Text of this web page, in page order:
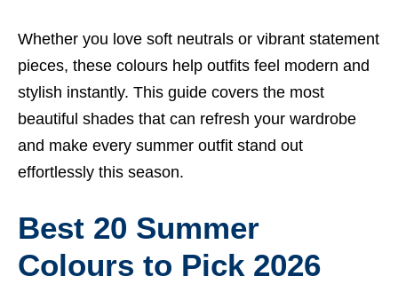
Whether you love soft neutrals or vibrant statement
pieces, these colours help outfits feel modern and
stylish instantly. This guide covers the most
beautiful shades that can refresh your wardrobe
and make every summer outfit stand out
effortlessly this season.
Best 20 Summer
Colours to Pick 2026